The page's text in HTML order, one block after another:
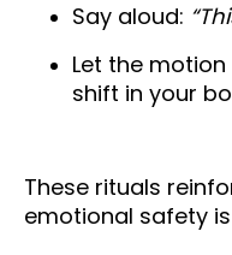
Say aloud:
Let the
shift in your
These rituals
emotional safety